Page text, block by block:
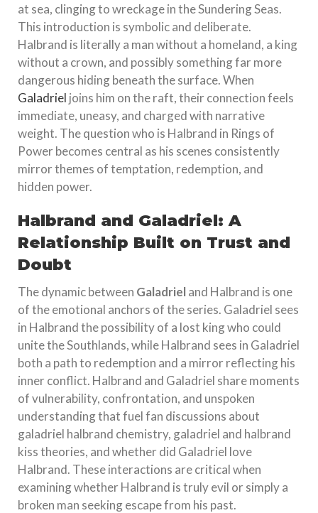
at sea, clinging to wreckage in the Sundering Seas.
This introduction is symbolic and deliberate.
Halbrand is literally a man without a homeland, a king
without a crown, and possibly something far more
dangerous hiding beneath the surface. When
Galadriel joins him on the raft, their connection feels
immediate, uneasy, and charged with narrative
weight. The question who is Halbrand in Rings of
Power becomes central as his scenes consistently
mirror themes of temptation, redemption, and
hidden power.
Halbrand and Galadriel: A
Relationship Built on Trust and
Doubt
The dynamic between Galadrieland Halbrand is one
of the emotional anchors of the series. Galadriel sees
in Halbrand the possibility of a lost king who could
unite the Southlands, while Halbrand sees in Galadriel
both a path to redemption and a mirror reflecting his
inner conflict. Halbrand and Galadriel share moments
of vulnerability, confrontation, and unspoken
understanding that fuel fan discussions about
galadriel halbrand chemistry, galadriel and halbrand
kiss theories, and whether did Galadriel love
Halbrand. These interactions are critical when
examining whether Halbrand is truly evil or simply a
broken man seeking escape from his past.